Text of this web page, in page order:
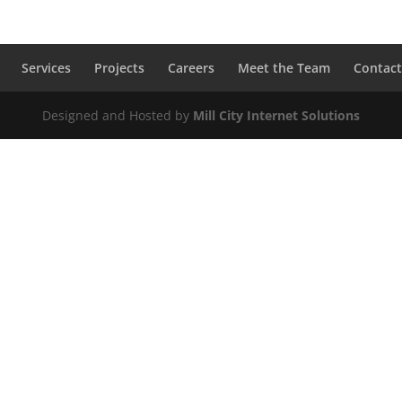
Services Projects Careers Meet the Team
Designed and Hosted by Mill City Internet Solutions